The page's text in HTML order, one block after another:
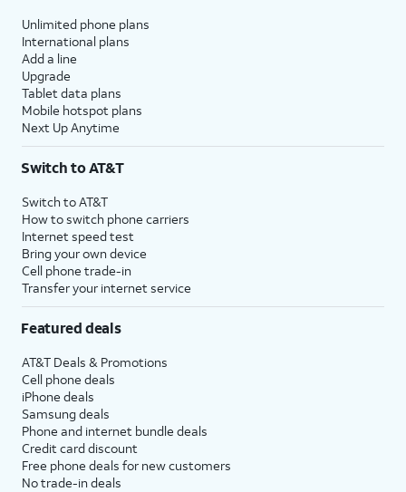
Unlimited phone plans
International plans
Add a line
Upgrade
Tablet data plans
Mobile hotspot plans
Next Up Anytime
Switch to AT&T
Switch to AT&T
How to switch phone carriers
Internet speed test
Bring your own device
Cell phone trade-in
Transfer your internet service
Featured deals
AT&T Deals & Promotions
Cell phone deals
iPhone deals
Samsung deals
Phone and internet bundle deals
Credit card discount
Free phone deals for new customers
No trade-in deals